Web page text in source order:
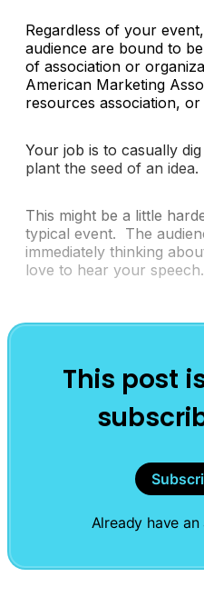
Regardless of your
audience are bound to
of association or
American Marketing
resources association,
Your job is to casually
plant the seed of an idea.
This might be a little
typical event. The
immediately thinking
love to hear your speech.
This post
Already have